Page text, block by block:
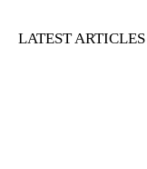
LATEST ARTICLES